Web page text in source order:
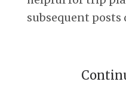
subsequent posts